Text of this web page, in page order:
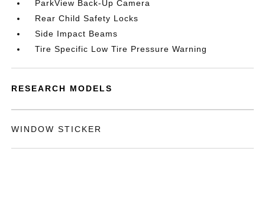
ParkView Back-Up Camera
Rear Child Safety Locks
Side Impact Beams
Tire Specific Low Tire Pressure Warning
RESEARCH MODELS
WINDOW STICKER